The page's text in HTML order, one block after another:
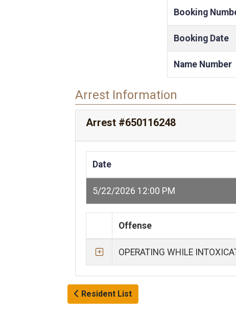
Booking
Booking Date
Name Number
Arrest Information
Arrest #650116248
Date
5/22/2026 12:00 PM
Offense
OPERATING WHILE
Resident List